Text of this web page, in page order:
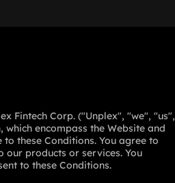
Fintech Corp. ("Unplex", "we", "us",
encompass the Website and
these Conditions. You agree to
products or services. You
to these Conditions.